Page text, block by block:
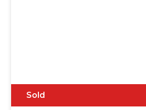
Sold